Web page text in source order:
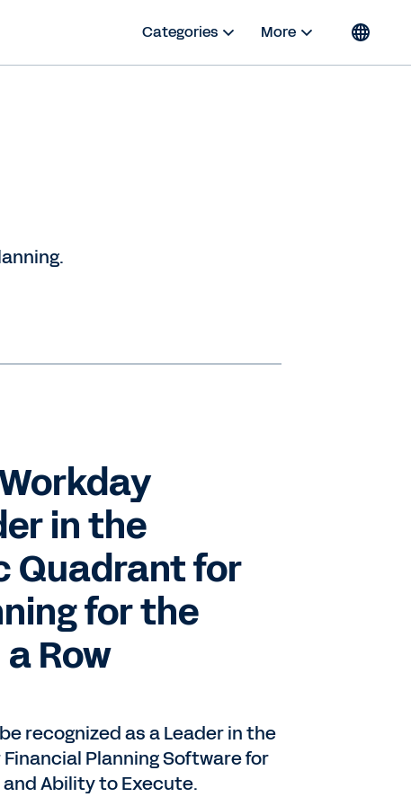
Categories More
in the
Quadrant for
for the
Row
recognized as a Leader in the
Planning Software for
Ability to Execute.